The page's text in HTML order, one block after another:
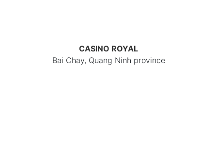
CASINO ROYAL
Bai Chay, Quang Ninh province